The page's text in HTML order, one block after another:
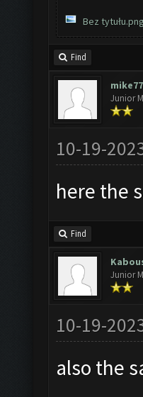
Bez tytułu.png
Find
Junior
10-19-
here the
Find
Junior
10-19-
also the